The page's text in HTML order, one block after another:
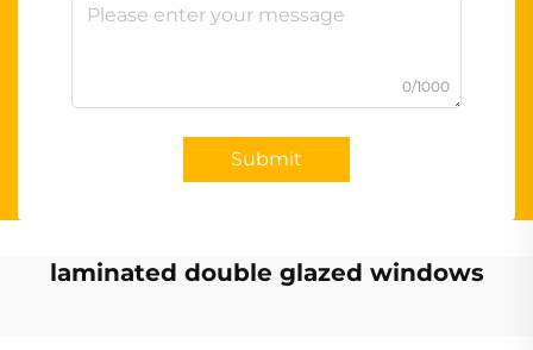
0/1000
Submit
laminated double glazed windows